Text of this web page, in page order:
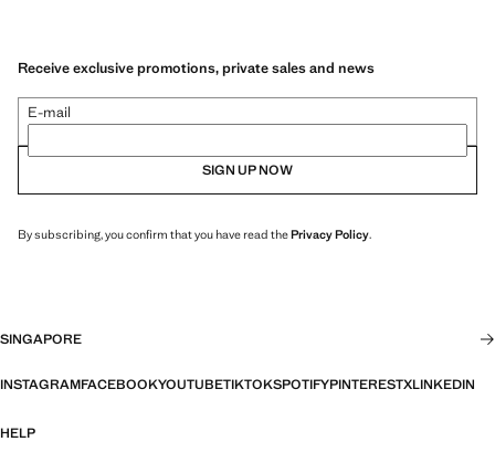
Receive exclusive promotions, private sales and news
E-mail
SIGN UP NOW
By subscribing, you confirm that you have read thePrivacy Policy.
SINGAPORE
INSTAGRAMFACEBOOKYOUTUBETIKTOKSPOTIFYPINTERESTXLINKEDIN
HELP